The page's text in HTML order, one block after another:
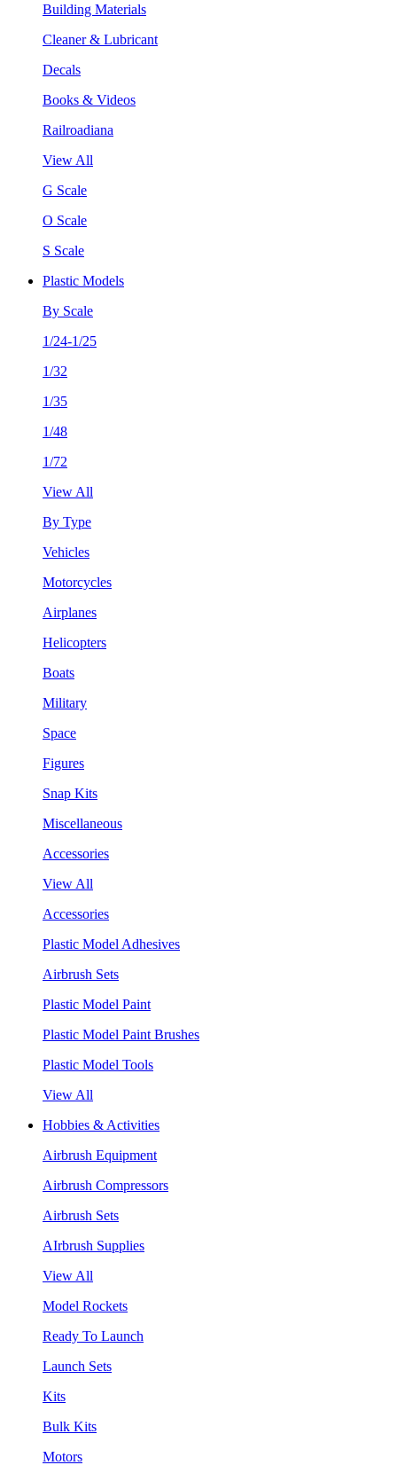
Building Materials
Cleaner & Lubricant
Decals
Books & Videos
Railroadiana
View All
G Scale
O Scale
S Scale
Plastic Models
By Scale
1/24-1/25
1/32
1/35
1/48
1/72
View All
By Type
Vehicles
Motorcycles
Airplanes
Helicopters
Boats
Military
Space
Figures
Snap Kits
Miscellaneous
Accessories
View All
Accessories
Plastic Model Adhesives
Airbrush Sets
Plastic Model Paint
Plastic Model Paint Brushes
Plastic Model Tools
View All
Hobbies & Activities
Airbrush Equipment
Airbrush Compressors
Airbrush Sets
AIrbrush Supplies
View All
Model Rockets
Ready To Launch
Launch Sets
Kits
Bulk Kits
Motors